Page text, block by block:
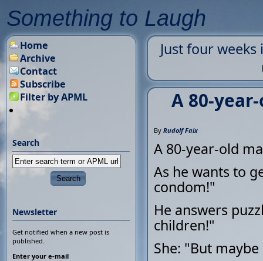
Something to Laugh
Just four
A 80-
By Rudolf Faix
A 80-year-old
As he wants to
condom!"
He answers
children!"
She: "But
Home
Archive
Contact
Subscribe
Filter by APML
Search
Newsletter
Get notified when a new post is
published.
Enter your e-mail